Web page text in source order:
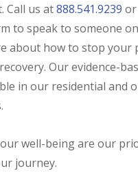
Call us at888.541.9239 or
to speak to someone
about how to stop your
Our evidence-
in our residential and
well-being are our
journey.